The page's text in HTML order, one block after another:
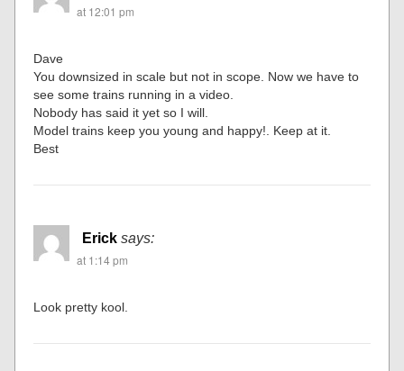
at 12:01 pm
Dave
You downsized in scale but not in scope. Now we have to
see some trains running in a video.
Nobody has said it yet so I will.
Model trains keep you young and happy!. Keep at it.
Best
Erick says:
at 1:14 pm
Look pretty kool.